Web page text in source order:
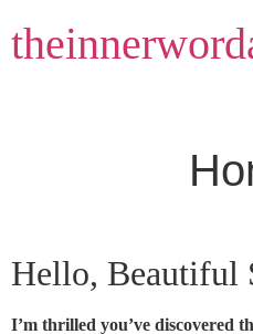
to
content
Hello, Beautiful
I’m thrilled you’ve discovered